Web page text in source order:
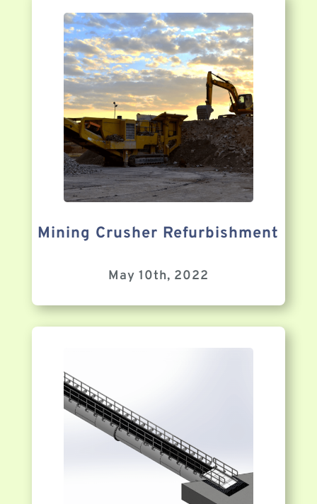
Mining Crusher Refurbishment
May 10th, 2022